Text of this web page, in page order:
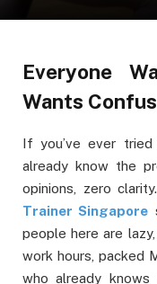
Everyone
Wants
If you’ve ever
already know the
opinions, zero
Trainer Singapore
people here are
work hours, packed
who already knows